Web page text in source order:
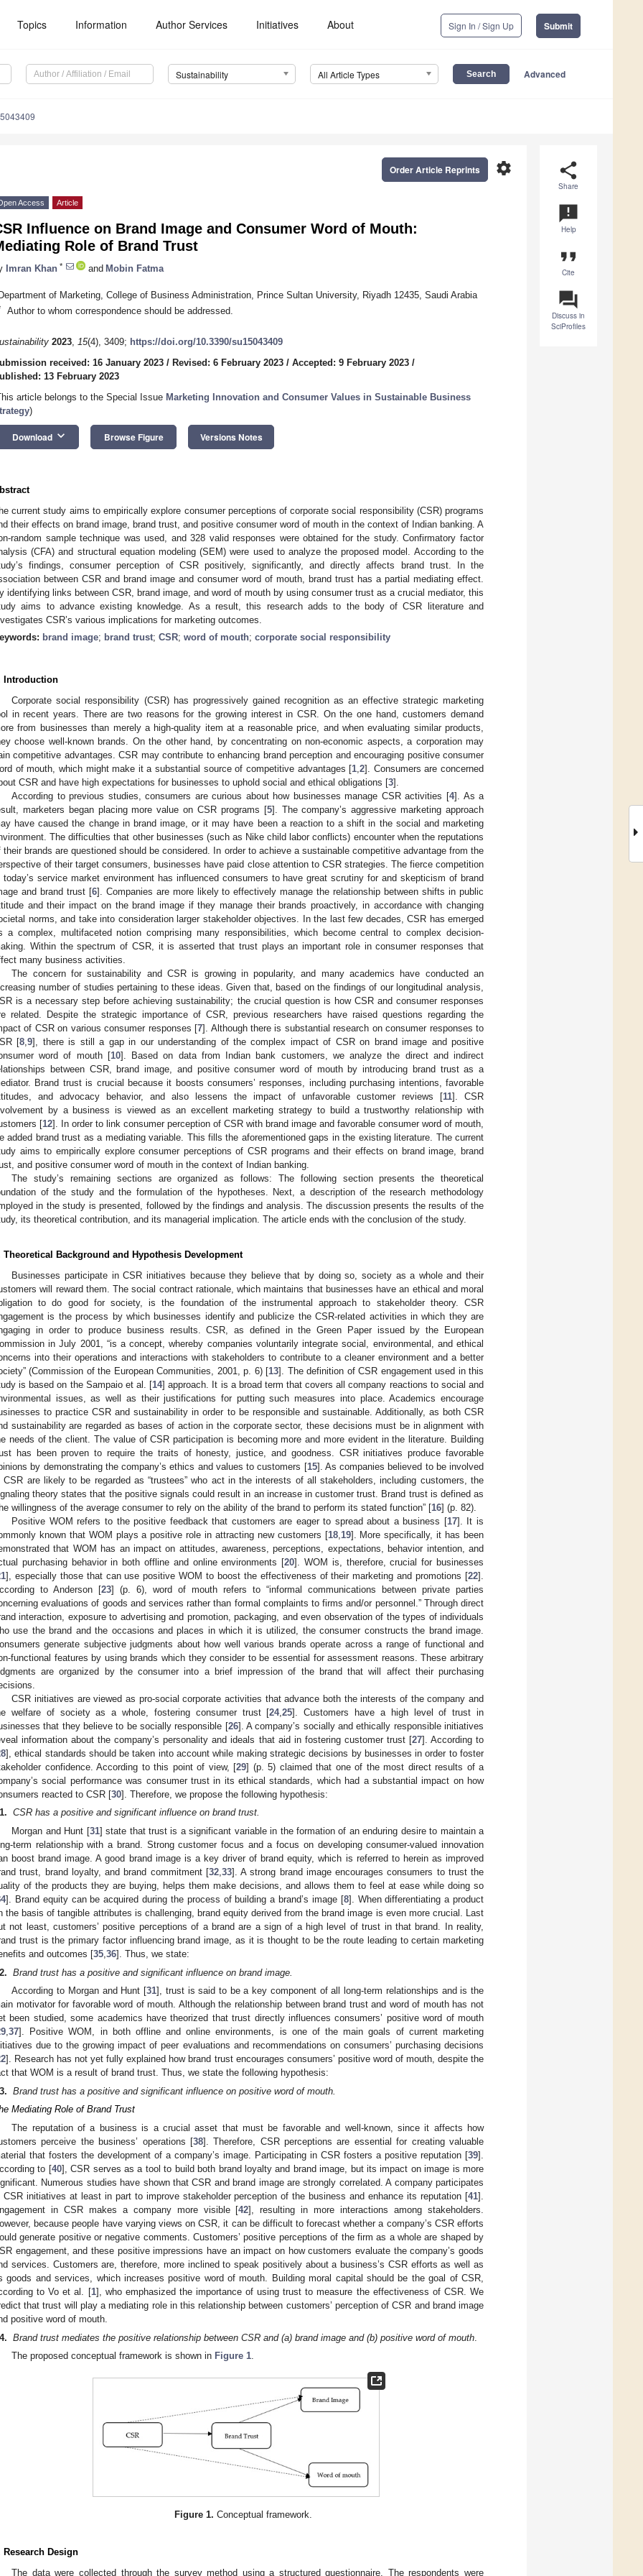
Topics Information Author Services Initiatives About Sign In / Sign Up Submit
Sustainability All Article Types Advanced
share
Share
announcement
Help
format_quote
Cite
question_answer
Discuss in
SciProfiles
settings
Order Article Reprints
Access Article
Influence on Brand Image and Consumer Word of Mouth:
Role of Brand Trust
Imran Khan * and Mobin Fatma
of Marketing, College of Business Administration, Prince Sultan University, Riyadh 12435, Saudi Arabia
Author to whom correspondence should be addressed.
2023, 15(4), 3409; https://doi.org/10.3390/su15043409
received: 16 January 2023 / Revised: 6 February 2023 / Accepted: 9 February 2023 /
13 February 2023
article belongs to the Special Issue Marketing Innovation and Consumer Values in Sustainable Business
)
Download keyboard_arrow_down Browse Figure Versions Notes
current study aims to empirically explore consumer perceptions of corporate social responsibility (CSR) programs
their effects on brand image, brand trust, and positive consumer word of mouth in the context of Indian banking. A
random sample technique was used, and 328 valid responses were obtained for the study. Confirmatory factor
(CFA) and structural equation modeling (SEM) were used to analyze the proposed model. According to the
findings, consumer perception of CSR positively, significantly, and directly affects brand trust. In the
between CSR and brand image and consumer word of mouth, brand trust has a partial mediating effect.
identifying links between CSR, brand image, and word of mouth by using consumer trust as a crucial mediator, this
aims to advance existing knowledge. As a result, this research adds to the body of CSR literature and
CSR’s various implications for marketing outcomes.
brand image; brand trust; CSR; word of mouth; corporate social responsibility
Introduction
Corporate social responsibility (CSR) has progressively gained recognition as an effective strategic marketing
in recent years. There are two reasons for the growing interest in CSR. On the one hand, customers demand
from businesses than merely a high-quality item at a reasonable price, and when evaluating similar products,
choose well-known brands. On the other hand, by concentrating on non-economic aspects, a corporation may
competitive advantages. CSR may contribute to enhancing brand perception and encouraging positive consumer
of mouth, which might make it a substantial source of competitive advantages [1 ,2]. Consumers are concerned
CSR and have high expectations for businesses to uphold social and ethical obligations [3].
According to previous studies, consumers are curious about how businesses manage CSR activities [4]. As a
marketers began placing more value on CSR programs [5]. The company’s aggressive marketing approach
have caused the change in brand image, or it may have been a reaction to a shift in the social and marketing
The difficulties that other businesses (such as Nike child labor conflicts) encounter when the reputations
their brands are questioned should be considered. In order to achieve a sustainable competitive advantage from the
of their target consumers, businesses have paid close attention to CSR strategies. The fierce competition
today’s service market environment has influenced consumers to have great scrutiny for and skepticism of brand
and brand trust [6]. Companies are more likely to effectively manage the relationship between shifts in public
and their impact on the brand image if they manage their brands proactively, in accordance with changing
norms, and take into consideration larger stakeholder objectives. In the last few decades, CSR has emerged
a complex, multifaceted notion comprising many responsibilities, which become central to complex decision-
Within the spectrum of CSR, it is asserted that trust plays an important role in consumer responses that
many business activities.
The concern for sustainability and CSR is growing in popularity, and many academics have conducted an
number of studies pertaining to these ideas. Given that, based on the findings of our longitudinal analysis,
is a necessary step before achieving sustainability; the crucial question is how CSR and consumer responses
related. Despite the strategic importance of CSR, previous researchers have raised questions regarding the
of CSR on various consumer responses [7]. Although there is substantial research on consumer responses to
[8 ,9], there is still a gap in our understanding of the complex impact of CSR on brand image and positive
word of mouth [10]. Based on data from Indian bank customers, we analyze the direct and indirect
between CSR, brand image, and positive consumer word of mouth by introducing brand trust as a
Brand trust is crucial because it boosts consumers’ responses, including purchasing intentions, favorable
and advocacy behavior, and also lessens the impact of unfavorable customer reviews [11]. CSR
by a business is viewed as an excellent marketing strategy to build a trustworthy relationship with
[12]. In order to link consumer perception of CSR with brand image and favorable consumer word of mouth,
added brand trust as a mediating variable. This fills the aforementioned gaps in the existing literature. The current
aims to empirically explore consumer perceptions of CSR programs and their effects on brand image, brand
and positive consumer word of mouth in the context of Indian banking.
The study’s remaining sections are organized as follows: The following section presents the theoretical
of the study and the formulation of the hypotheses. Next, a description of the research methodology
in the study is presented, followed by the findings and analysis. The discussion presents the results of the
its theoretical contribution, and its managerial implication. The article ends with the conclusion of the study.
Theoretical Background and Hypothesis Development
Businesses participate in CSR initiatives because they believe that by doing so, society as a whole and their
will reward them. The social contract rationale, which maintains that businesses have an ethical and moral
to do good for society, is the foundation of the instrumental approach to stakeholder theory. CSR
is the process by which businesses identify and publicize the CSR-related activities in which they are
in order to produce business results. CSR, as defined in the Green Paper issued by the European
in July 2001, “is a concept, whereby companies voluntarily integrate social, environmental, and ethical
into their operations and interactions with stakeholders to contribute to a cleaner environment and a better
(Commission of the European Communities, 2001, p. 6) [13]. The definition of CSR engagement used in this
is based on the Sampaio et al. [14] approach. It is a broad term that covers all company reactions to social and
issues, as well as their justifications for putting such measures into place. Academics encourage
to practice CSR and sustainability in order to be responsible and sustainable. Additionally, as both CSR
sustainability are regarded as bases of action in the corporate sector, these decisions must be in alignment with
needs of the client. The value of CSR participation is becoming more and more evident in the literature. Building
has been proven to require the traits of honesty, justice, and goodness. CSR initiatives produce favorable
by demonstrating the company’s ethics and values to customers [15]. As companies believed to be involved
CSR are likely to be regarded as “trustees” who act in the interests of all stakeholders, including customers, the
theory states that the positive signals could result in an increase in customer trust. Brand trust is defined as
willingness of the average consumer to rely on the ability of the brand to perform its stated function” [16] (p. 82).
Positive WOM refers to the positive feedback that customers are eager to spread about a business [17]. It is
known that WOM plays a positive role in attracting new customers [18, 19]. More specifically, it has been
that WOM has an impact on attitudes, awareness, perceptions, expectations, behavior intention, and
purchasing behavior in both offline and online environments [20]. WOM is, therefore, crucial for businesses
], especially those that can use positive WOM to boost the effectiveness of their marketing and promotions [22].
to Anderson [23] (p. 6), word of mouth refers to “informal communications between private parties
evaluations of goods and services rather than formal complaints to firms and/or personnel.” Through direct
interaction, exposure to advertising and promotion, packaging, and even observation of the types of individuals
use the brand and the occasions and places in which it is utilized, the consumer constructs the brand image.
generate subjective judgments about how well various brands operate across a range of functional and
functional features by using brands which they consider to be essential for assessment reasons. These arbitrary
are organized by the consumer into a brief impression of the brand that will affect their purchasing
CSR initiatives are viewed as pro-social corporate activities that advance both the interests of the company and
welfare of society as a whole, fostering consumer trust [24,25]. Customers have a high level of trust in
that they believe to be socially responsible [26]. A company’s socially and ethically responsible initiatives
information about the company’s personality and ideals that aid in fostering customer trust [27]. According to
], ethical standards should be taken into account while making strategic decisions by businesses in order to foster
confidence. According to this point of view, [29] (p. 5) claimed that one of the most direct results of a
social performance was consumer trust in its ethical standards, which had a substantial impact on how
reacted to CSR [30]. Therefore, we propose the following hypothesis:
. CSR has a positive and significant influence on brand trust.
Morgan and Hunt [31] state that trust is a significant variable in the formation of an enduring desire to maintain a
term relationship with a brand. Strong customer focus and a focus on developing consumer-valued innovation
boost brand image. A good brand image is a key driver of brand equity, which is referred to herein as improved
trust, brand loyalty, and brand commitment [32, 33]. A strong brand image encourages consumers to trust the
of the products they are buying, helps them make decisions, and allows them to feel at ease while doing so
]. Brand equity can be acquired during the process of building a brand’s image [8]. When differentiating a product
the basis of tangible attributes is challenging, brand equity derived from the brand image is even more crucial. Last
not least, customers’ positive perceptions of a brand are a sign of a high level of trust in that brand. In reality,
trust is the primary factor influencing brand image, as it is thought to be the route leading to certain marketing
and outcomes [35 36]. Thus, we state:
. Brand trust has a positive and significant influence on brand image.
According to Morgan and Hunt [31], trust is said to be a key component of all long-term relationships and is the
motivator for favorable word of mouth. Although the relationship between brand trust and word of mouth has not
been studied, some academics have theorized that trust directly influences consumers’ positive word of mouth
,37]. Positive WOM, in both offline and online environments, is one of the main goals of current marketing
due to the growing impact of peer evaluations and recommendations on consumers’ purchasing decisions
]. Research has not yet fully explained how brand trust encourages consumers’ positive word of mouth, despite the
that WOM is a result of brand trust. Thus, we state the following hypothesis:
. Brand trust has a positive and significant influence on positive word of mouth.
Mediating Role of Brand Trust
The reputation of a business is a crucial asset that must be favorable and well-known, since it affects how
perceive the business’ operations [38]. Therefore, CSR perceptions are essential for creating valuable
that fosters the development of a company’s image. Participating in CSR fosters a positive reputation [39].
to [40], CSR serves as a tool to build both brand loyalty and brand image, but its impact on image is more
Numerous studies have shown that CSR and brand image are strongly correlated. A company participates
CSR initiatives at least in part to improve stakeholder perception of the business and enhance its reputation [41].
in CSR makes a company more visible [42], resulting in more interactions among stakeholders.
because people have varying views on CSR, it can be difficult to forecast whether a company’s CSR efforts
generate positive or negative comments. Customers’ positive perceptions of the firm as a whole are shaped by
engagement, and these positive impressions have an impact on how customers evaluate the company’s goods
services. Customers are, therefore, more inclined to speak positively about a business’s CSR efforts as well as
goods and services, which increases positive word of mouth. Building moral capital should be the goal of CSR,
to Vo et al. [1], who emphasized the importance of using trust to measure the effectiveness of CSR. We
that trust will play a mediating role in this relationship between customers’ perception of CSR and brand image
positive word of mouth.
. Brand trust mediates the positive relationship between CSR and (a) brand image and (b) positive word of mouth
The proposed conceptual framework is shown in Figure 1.
Figure 1. Conceptual framework.
Research Design
The data were collected through the survey method using a structured questionnaire. The respondents were
May
May
May
May
May
May
May
May
May
May
May
May
May
May
May
May
May
May
May
Jun
Jun
Jun
Jun
Jun
Jun
Jun
Jun
Jun
Jun
Jun
Jun
Jun
Jun
Jun
Jun
Jun
Jun
Jun
Jul
Jul
Jul
Jul
Jul
Jul
Jul
Jul
Jul
Jul
Jul
Jul
Jul
Jul
Jul
Jul
Jul
Jul
Jul
Jul